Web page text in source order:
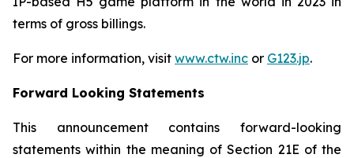
terms of gross billings.
For more information, visit www.ctw.inc or G123.jp.
Forward Looking Statements
This announcement contains forward-looking
statements within the meaning of Section 21E of the